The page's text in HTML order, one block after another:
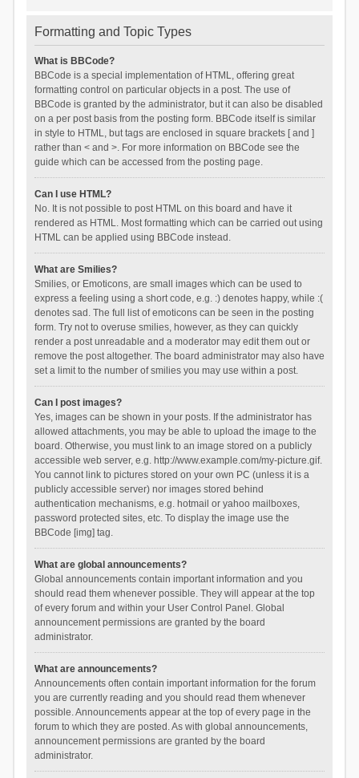
Formatting and Topic Types
What is BBCode?
BBCode is a special implementation of HTML, offering great
formatting control on particular objects in a post. The use of
BBCode is granted by the administrator, but it can also be disabled
on a per post basis from the posting form. BBCode itself is similar
in style to HTML, but tags are enclosed in square brackets [ and ]
rather than < and >. For more information on BBCode see the
guide which can be accessed from the posting page.
Can I use HTML?
No. It is not possible to post HTML on this board and have it
rendered as HTML. Most formatting which can be carried out using
HTML can be applied using BBCode instead.
What are Smilies?
Smilies, or Emoticons, are small images which can be used to
express a feeling using a short code, e.g. :) denotes happy, while :(
denotes sad. The full list of emoticons can be seen in the posting
form. Try not to overuse smilies, however, as they can quickly
render a post unreadable and a moderator may edit them out or
remove the post altogether. The board administrator may also have
set a limit to the number of smilies you may use within a post.
Can I post images?
Yes, images can be shown in your posts. If the administrator has
allowed attachments, you may be able to upload the image to the
board. Otherwise, you must link to an image stored on a publicly
accessible web server, e.g. http://www.example.com/my-picture.gif.
You cannot link to pictures stored on your own PC (unless it is a
publicly accessible server) nor images stored behind
authentication mechanisms, e.g. hotmail or yahoo mailboxes,
password protected sites, etc. To display the image use the
BBCode [img] tag.
What are global announcements?
Global announcements contain important information and you
should read them whenever possible. They will appear at the top
of every forum and within your User Control Panel. Global
announcement permissions are granted by the board
administrator.
What are announcements?
Announcements often contain important information for the forum
you are currently reading and you should read them whenever
possible. Announcements appear at the top of every page in the
forum to which they are posted. As with global announcements,
announcement permissions are granted by the board
administrator.